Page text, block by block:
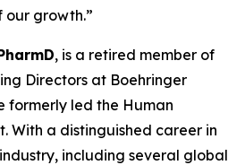
our growth.”
, is a retired member of
Directors at Boehringer
formerly led the Human
With a distinguished career in
including several global